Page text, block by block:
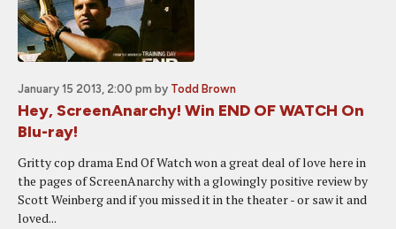
January 15 2013, 2:00 pm by Todd Brown
Hey, ScreenAnarchy! Win END OF WATCH On
Blu-ray!
Gritty cop drama End Of Watch won a great deal of love here in
the pages of ScreenAnarchy with a glowingly positive review by
Scott Weinberg and if you missed it in the theater - or saw it and
loved...